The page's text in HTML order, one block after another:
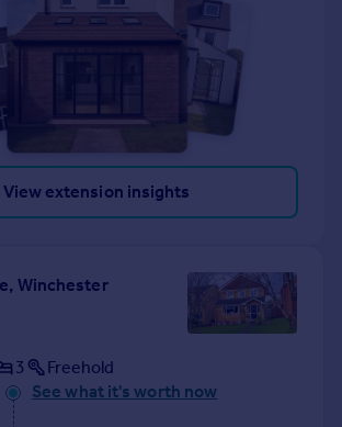
View extension insights
Winchester
3 Freehold
See what it's worth now